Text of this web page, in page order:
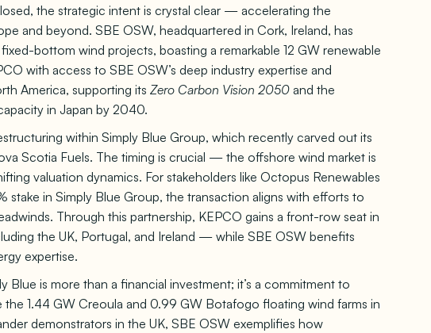
the strategic intent is crystal clear — accelerating the
and beyond. SBE OSW, headquartered in Cork, Ireland, has
bottom wind projects, boasting a remarkable 12 GW renewable
with access to SBE OSW’s deep industry expertise and
America, supporting its Zero Carbon Vision 2050 and the
in Japan by 2040.
within Simply Blue Group, which recently carved out its
Scotia Fuels. The timing is crucial — the offshore wind market is
valuation dynamics. For stakeholders like Octopus Renewables
stake in Simply Blue Group, the transaction aligns with efforts to
Through this partnership, KEPCO gains a front-row seat in
the UK, Portugal, and Ireland — while SBE OSW benefits
expertise.
is more than a financial investment; it’s a commitment to
the 1.44 GW Creoula and 0.99 GW Botafogo floating wind farms in
demonstrators in the UK, SBE OSW exemplifies how